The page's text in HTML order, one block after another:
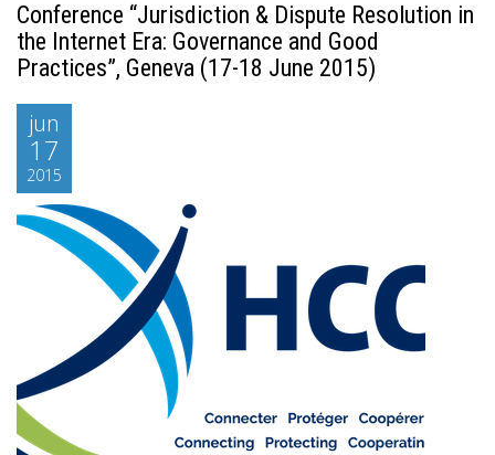
Conference “Jurisdiction & Dispute Resolution in
the Internet Era: Governance and Good
Practices”, Geneva (17-18 June 2015)
jun
17
2015